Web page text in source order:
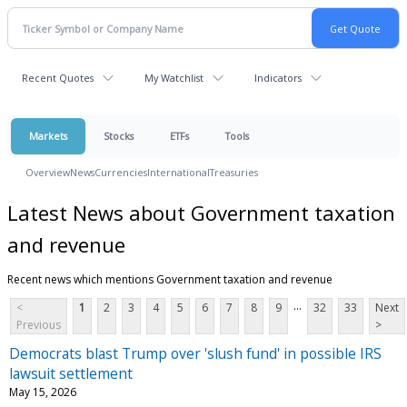
Recent Quotes My Watchlist Indicators
Markets Stocks ETFs Tools
OverviewNewsCurrenciesInternationalTreasuries
Latest News about Government taxation
and revenue
Recent news which mentions Government taxation and revenue
<
Previous
1 2 3 4 5 6 7 8 9 ... 32 33
Next
>
Democrats blast Trump over 'slush fund' in possible IRS
lawsuit settlement
May 15, 2026